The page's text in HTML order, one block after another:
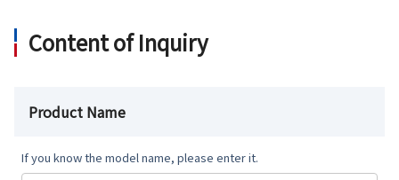
Content of Inquiry
Product Name
If you know the model name, please enter it.